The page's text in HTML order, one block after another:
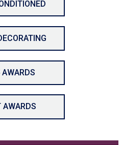
AWARDS